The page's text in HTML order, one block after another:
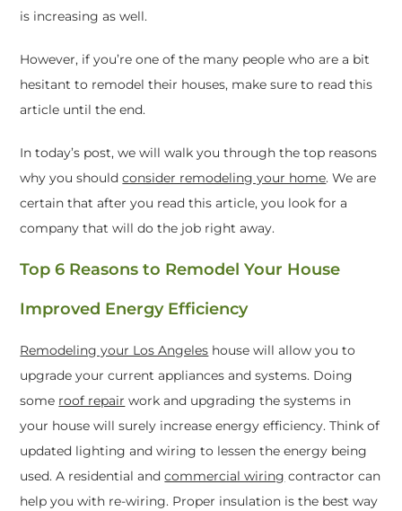
is increasing as well.
However, if you’re one of the many people who are a bit
hesitant to remodel their houses, make sure to read this
article until the end.
In today’s post, we will walk you through the top reasons
why you shouldconsider remodeling your home. We are
certain that after you read this article, you look for a
company that will do the job right away.
Top 6 Reasons to Remodel Your House
Improved Energy Efficiency
Remodeling your Los Angeles house will allow you to
upgrade your current appliances and systems. Doing
some roof repair work and upgrading the systems in
your house will surely increase energy efficiency. Think of
updated lighting and wiring to lessen the energy being
used. A residential andcommercial wiring contractor can
help you with re-wiring. Proper insulation is the best way